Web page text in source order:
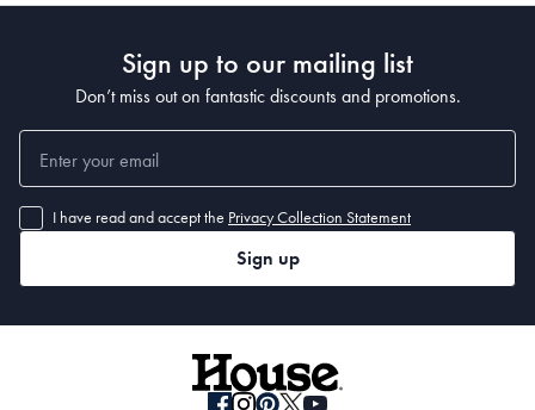
Sign up to our mailing list
Don’t miss out on fantastic discounts and promotions.
I have read and accept the Privacy Collection Statement
Sign up